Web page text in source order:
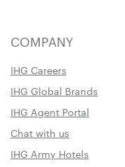
COMPANY
IHG Careers
IHG Global Brands
IHG Agent Portal
Chat with us
IHG Army Hotels